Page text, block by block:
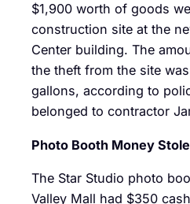
$1,900 worth of goods
construction site at the
Center building. The
the theft from the site
gallons, according to
belonged to contractor
Photo Booth Money
The Star Studio photo
Valley Mall had $350